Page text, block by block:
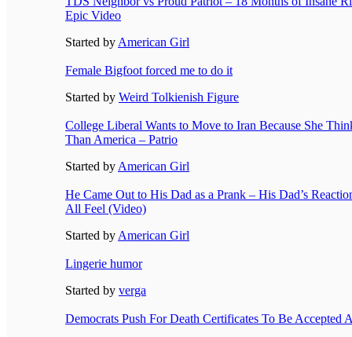
Epic Video
Started by American Girl
Female Bigfoot forced me to do it
Started by Weird Tolkienish Figure
College Liberal Wants to Move to Iran Because She
Than America – Patrio
Started by American Girl
He Came Out to His Dad as a Prank – His Dad’s
All Feel (Video)
Started by American Girl
Lingerie humor
Started by verga
Democrats Push For Death Certificates To Be Accepted